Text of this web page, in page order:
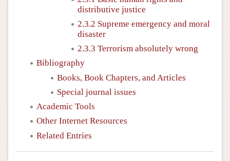
distributive justice
2.3.2 Supreme emergency and moral
disaster
2.3.3 Terrorism absolutely wrong
Bibliography
Books, Book Chapters, and Articles
Special journal issues
Academic Tools
Other Internet Resources
Related Entries